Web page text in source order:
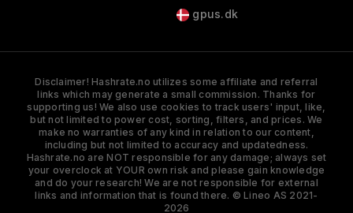
gpus.dk
Disclaimer! Hashrate.no utilizes some affiliate and referral
links which may generate a small commission. Thanks for
supporting us! We also use cookies to track users' input, like,
but not limited to power cost, sorting, filters, and prices. We
make no warranties of any kind in relation to our content,
including but not limited to accuracy and updatedness.
Hashrate.no are NOT responsible for any damage; always set
your overclock at YOUR own risk and please gain knowledge
and do your research! We are not responsible for external
links and information that is found there. © Lineo AS 2021-
2026